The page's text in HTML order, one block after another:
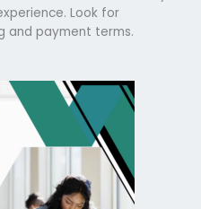
Look for
and payment terms.